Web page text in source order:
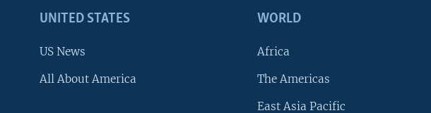
UNITED STATES
US News
All About America
WORLD
Africa
The Americas
East Asia Pacific